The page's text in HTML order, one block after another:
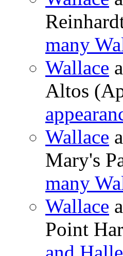
many
Wallace
Altos
Wallace
Mary's
many
Wallace
Point